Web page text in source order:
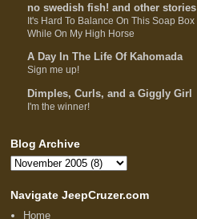
no swedish fish! and other stories
It's Hard To Balance On This Soap Box
While On My High Horse
A Day In The Life Of Kahomada
Sign me up!
Dimples, Curls, and a Giggly Girl
I'm the winner!
Blog Archive
Navigate JeepCruzer.com
Home